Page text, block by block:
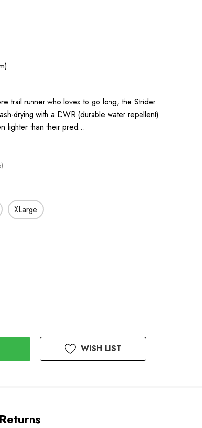
trail runner who loves to go long, the Strider
drying with a DWR (durable water repellent)
lighter than their pred…
XLarge
WISH LIST